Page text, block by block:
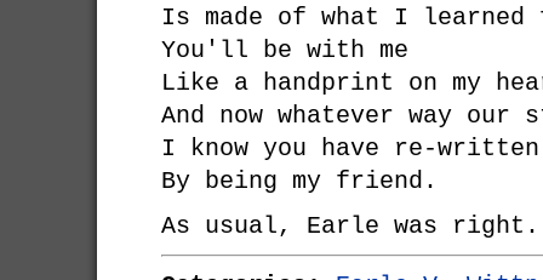
Is made of what I learned
You'll be with me
Like a handprint on my
And now whatever way our
I know you have re-written
By being my friend.
As usual, Earle was right.